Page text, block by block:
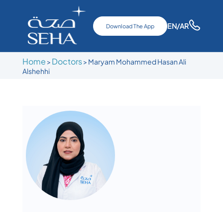
Download The App EN/AR
Home > Doctors> Maryam Mohammed Hasan Ali
Alshehhi